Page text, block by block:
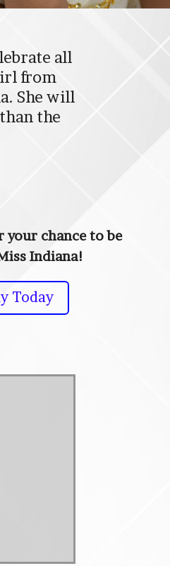
all
from
She will
the
your chance to be
Indiana!
Today